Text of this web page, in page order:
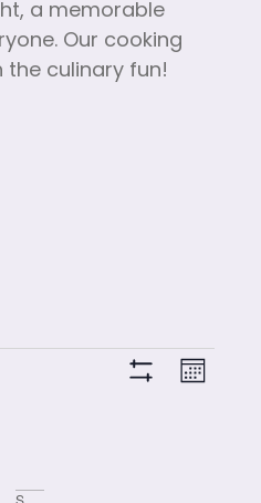
a memorable
Our cooking
the culinary fun!
Month